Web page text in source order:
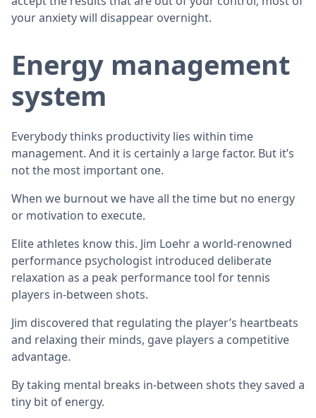
your anxiety will disappear overnight.
Energy management
system
Everybody thinks productivity lies within time
management. And it is certainly a large factor. But it’s
not the most important one.
When we burnout we have all the time but no energy
or motivation to execute.
Elite athletes know this. Jim Loehr a world-renowned
performance psychologist introduced deliberate
relaxation as a peak performance tool for tennis
players in-between shots.
Jim discovered that regulating the player’s heartbeats
and relaxing their minds, gave players a competitive
advantage.
By taking mental breaks in-between shots they saved a
tiny bit of energy.